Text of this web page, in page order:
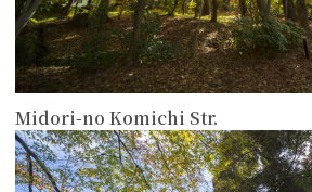
Midori-no Komichi Str.
more